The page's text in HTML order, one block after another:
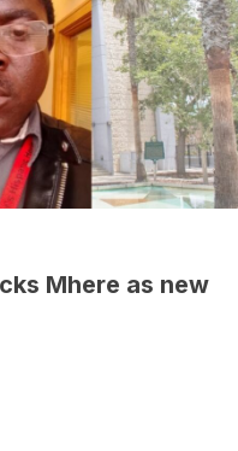
Mhere as new